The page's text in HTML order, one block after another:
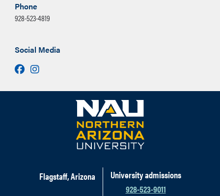
Phone
928-523-4819
Social Media
Facebook
Instagram
Flagstaff, Arizona
University admissions
928-523-9011